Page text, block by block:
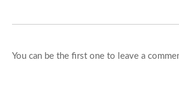
You can be the first one to leave a